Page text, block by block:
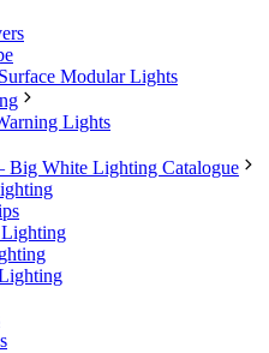
Modular Lights
Lights
Big White Lighting Catalogue